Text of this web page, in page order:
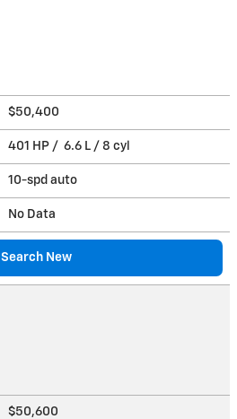
$50,400
401 HP / 6.6 L / 8 cyl
10-spd auto
No Data
Search New
$50,600